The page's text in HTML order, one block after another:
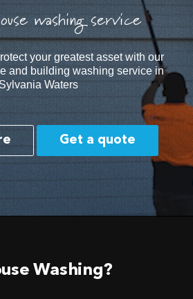
washing service
your greatest asset with our
and building washing service in
Waters
Get a quote
Washing?